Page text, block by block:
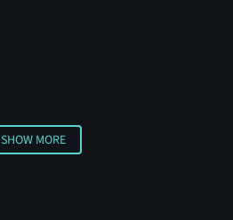
Show More
SHOW MORE